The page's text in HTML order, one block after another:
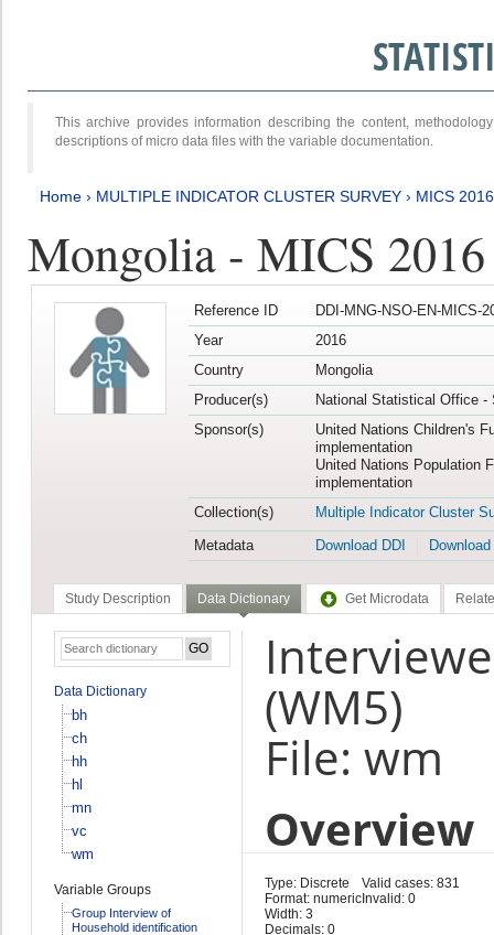
This archive provides information describing the content,
descriptions of micro data files with the variable documentation.
Home › MULTIPLE INDICATOR CLUSTER SURVEY › MICS
Mongolia - MICS
Reference ID
DDI-MNG-NSO-EN-MICS-
Year
2016
Country
Mongolia
Producer(s)
National Statistical Office -
Sponsor(s)
United Nations Children's
implementation
United Nations Population
implementation
Collection(s)
Multiple Indicator Cluster
Metadata
Download DDI
Study Description Data Dictionary Get Microdata
Data Dictionary
bh
ch
hh
hl
mn
vc
wm
Variable Groups
Group Interview of
Household identification
(WM5)
File: wm
Overview
Type: Discrete
Format: numeric
Width: 3
Decimals: 0
Valid cases: 831
Invalid: 0